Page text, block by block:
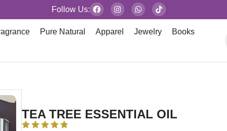
Follow Us:
Pure Natural Apparel Jewelry Books
TEA TREE ESSENTIAL OIL